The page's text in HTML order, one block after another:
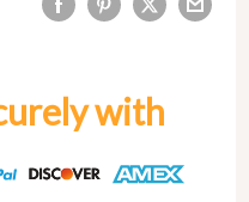
with